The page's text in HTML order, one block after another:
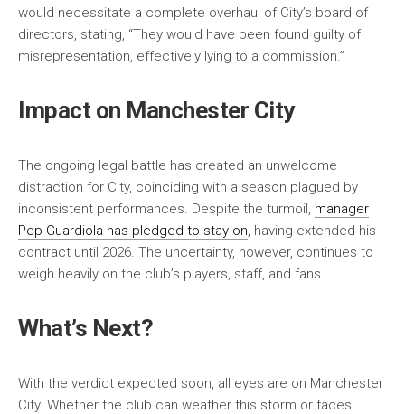
would necessitate a complete overhaul of City’s board of
directors, stating, “They would have been found guilty of
misrepresentation, effectively lying to a commission.”
Impact on Manchester City
The ongoing legal battle has created an unwelcome
distraction for City, coinciding with a season plagued by
inconsistent performances. Despite the turmoil, manager
Pep Guardiola has pledged to stay on , having extended his
contract until 2026. The uncertainty, however, continues to
weigh heavily on the club’s players, staff, and fans.
What’s Next?
With the verdict expected soon, all eyes are on Manchester
City. Whether the club can weather this storm or faces